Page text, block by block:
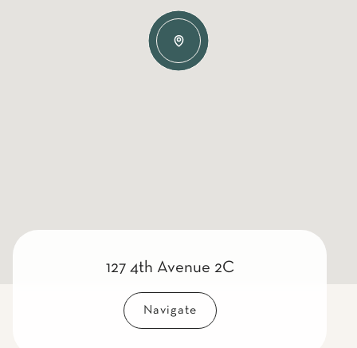
127 4th Avenue 2C
Navigate